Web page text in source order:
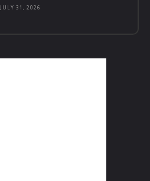
JULY 31, 2026